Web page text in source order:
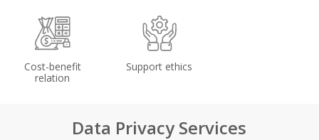
Cost-benefit
relation
Support ethics
Data Privacy Services